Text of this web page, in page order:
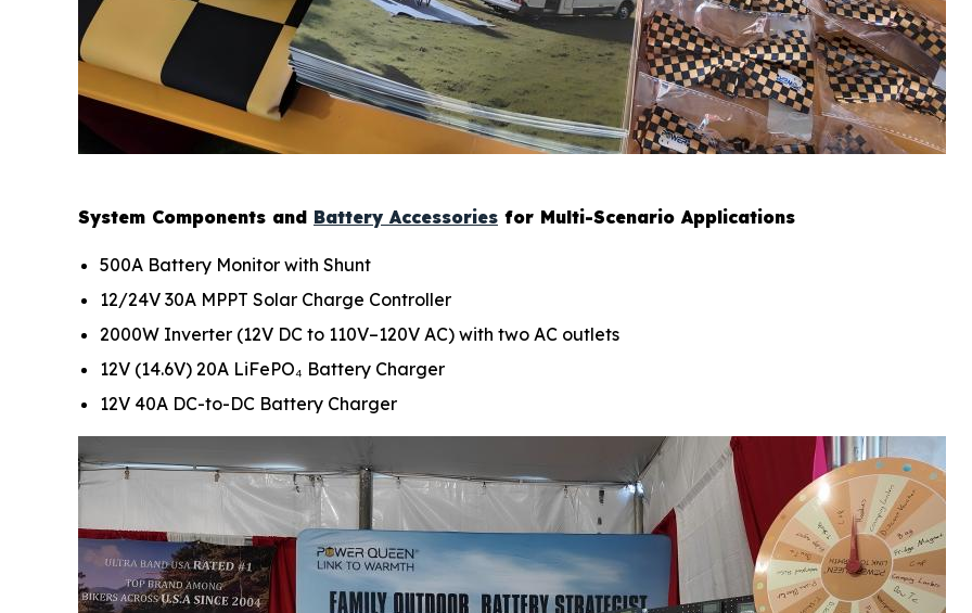
System Components and Battery Accessories for Multi-Scenario Applications
500A Battery Monitor with Shunt
12/24V 30A MPPT Solar Charge Controller
2000W Inverter (12V DC to 110V–120V AC) with two AC outlets
12V (14.6V) 20A LiFePO₄ Battery Charger
12V 40A DC-to-DC Battery Charger